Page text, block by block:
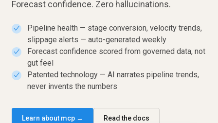
Forecast confidence. Zero hallucinations.
✓
Pipeline health — stage conversion, velocity trends,
slippage alerts — auto-generated weekly
✓
Forecast confidence scored from governed data, not
gut feel
✓
Patented technology — AI narrates pipeline trends,
never invents the numbers
Learn about mcp → Read the docs